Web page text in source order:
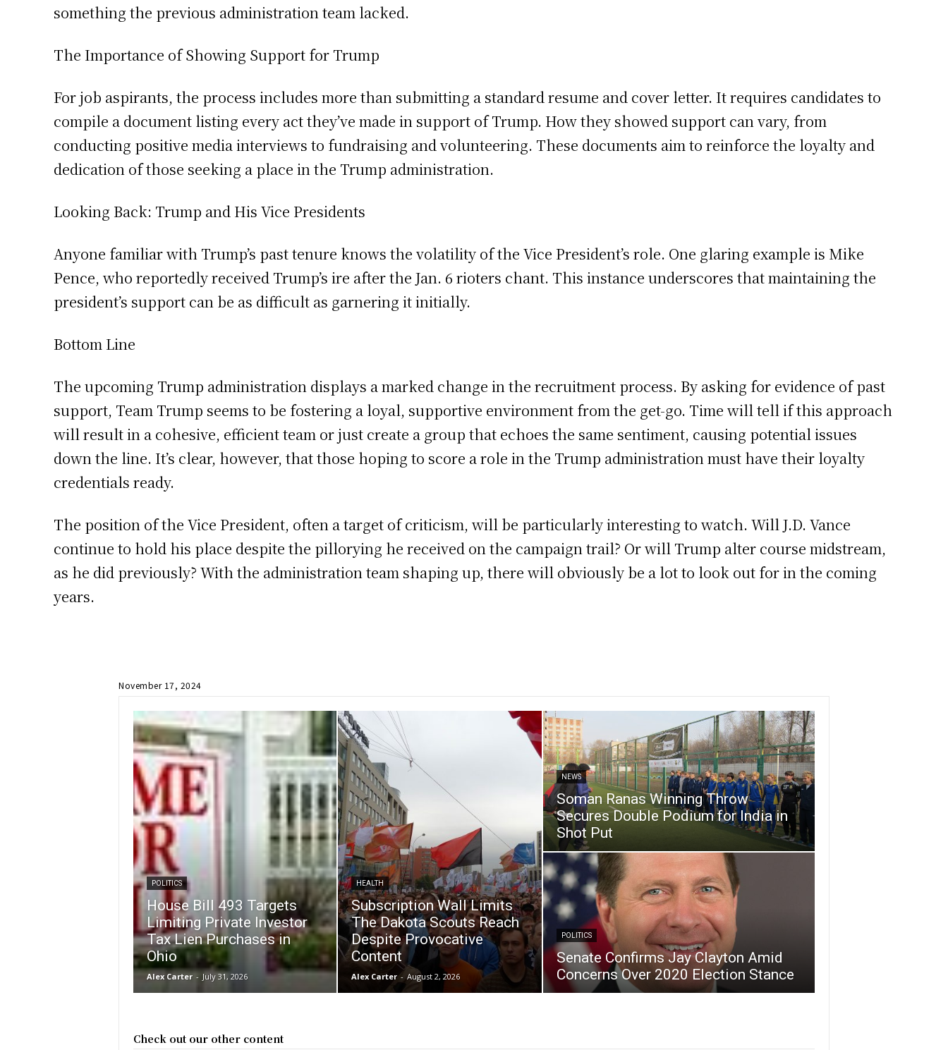
something the previous administration team lacked.
The Importance of Showing Support for Trump
For job aspirants, the process includes more than submitting a standard resume and cover letter. It requires candidates to
compile a document listing every act they’ve made in support of Trump. How they showed support can vary, from
conducting positive media interviews to fundraising and volunteering. These documents aim to reinforce the loyalty and
dedication of those seeking a place in the Trump administration.
Looking Back: Trump and His Vice Presidents
Anyone familiar with Trump’s past tenure knows the volatility of the Vice President’s role. One glaring example is Mike
Pence, who reportedly received Trump’s ire after the Jan. 6 rioters chant. This instance underscores that maintaining the
president’s support can be as difficult as garnering it initially.
Bottom Line
The upcoming Trump administration displays a marked change in the recruitment process. By asking for evidence of past
support, Team Trump seems to be fostering a loyal, supportive environment from the get-go. Time will tell if this approach
will result in a cohesive, efficient team or just create a group that echoes the same sentiment, causing potential issues
down the line. It’s clear, however, that those hoping to score a role in the Trump administration must have their loyalty
credentials ready.
The position of the Vice President, often a target of criticism, will be particularly interesting to watch. Will J.D. Vance
continue to hold his place despite the pillorying he received on the campaign trail? Or will Trump alter course midstream,
as he did previously? With the administration team shaping up, there will obviously be a lot to look out for in the coming
years.
November 17, 2024
POLITICS
House Bill 493 Targets
Limiting Private Investor
Tax Lien Purchases in
Ohio
Alex Carter - July 31, 2026
HEALTH
Subscription Wall Limits
The Dakota Scouts Reach
Despite Provocative
Content
Alex Carter - August 2, 2026
NEWS
Soman Ranas Winning Throw
Secures Double Podium for India in
Shot Put
POLITICS
Senate Confirms Jay Clayton Amid
Concerns Over 2020 Election Stance
Check out our other content